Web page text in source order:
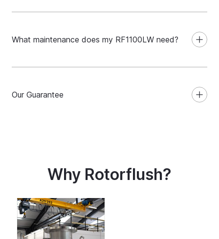
What maintenance does my RF1100LW need?
Our Guarantee
Why Rotorflush?